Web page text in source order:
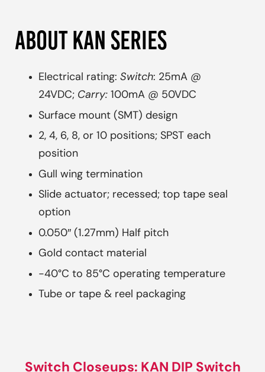
ABOUT KAN SERIES
Electrical rating: Switch: 25mA @
24VDC; Carry:100mA @ 50VDC
Surface mount (SMT) design
2, 4, 6, 8, or 10 positions; SPST each
position
Gull wing termination
Slide actuator; recessed; top tape seal
option
0.050″ (1.27mm) Half pitch
Gold contact material
-40°C to 85°C operating temperature
Tube or tape & reel packaging
Switch Closeups: KAN DIP Switch